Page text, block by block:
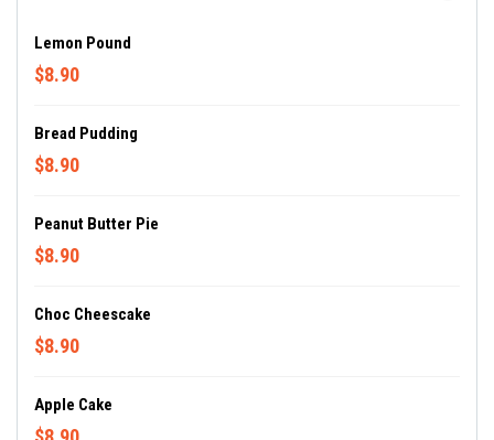
Lemon Pound
$8.90
Bread Pudding
$8.90
Peanut Butter Pie
$8.90
Choc Cheescake
$8.90
Apple Cake